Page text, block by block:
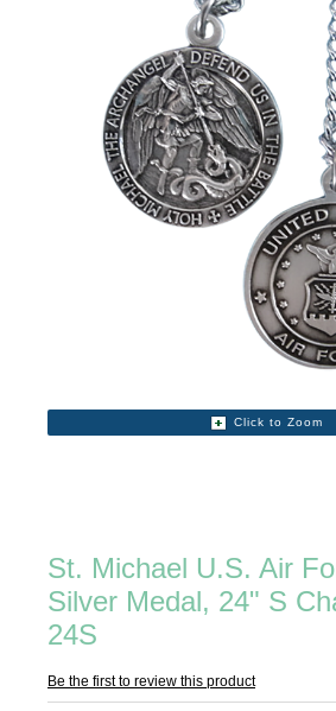
Click to Zoom
St. Michael U.S. Air
Silver Medal, 24" S
24S
Be the first to review this product